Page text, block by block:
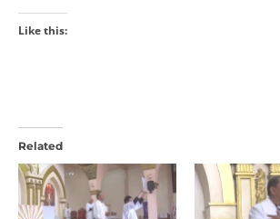
Like this:
Related